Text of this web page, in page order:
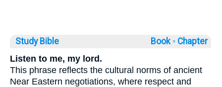
Study Bible Book ◦ Chapter
Listen to me, my lord.
This phrase reflects the cultural norms of ancient
Near Eastern negotiations, where respect and